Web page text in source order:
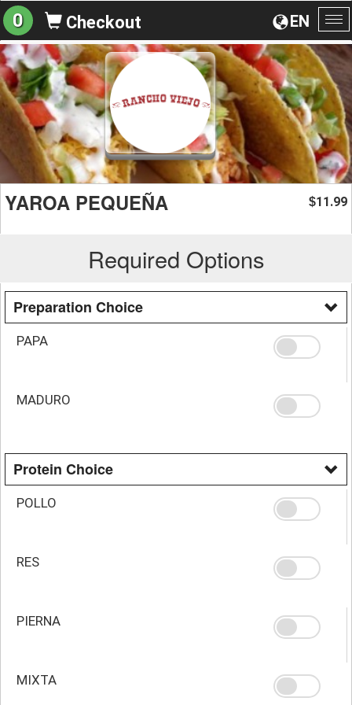
EN
0 Checkout
YAROA PEQUEÑA $11.99
Required Options
Preparation Choice
PAPA
MADURO
Protein Choice
POLLO
RES
PIERNA
MIXTA